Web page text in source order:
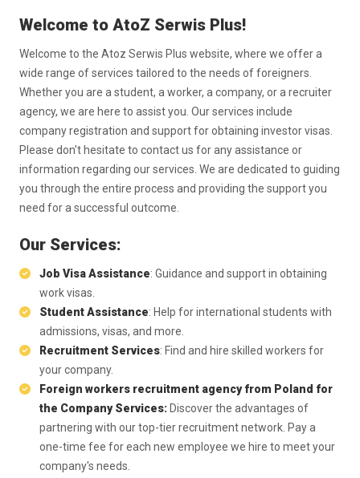
Welcome to AtoZ Serwis Plus!
Welcome to the Atoz Serwis Plus website, where we offer a
wide range of services tailored to the needs of foreigners.
Whether you are a student, a worker, a company, or a recruiter
agency, we are here to assist you. Our services include
company registration and support for obtaining investor visas.
Please don't hesitate to contact us for any assistance or
information regarding our services. We are dedicated to guiding
you through the entire process and providing the support you
need for a successful outcome.
Our Services:
Job Visa Assistance: Guidance and support in obtaining
work visas.
Student Assistance: Help for international students with
admissions, visas, and more.
Recruitment Services: Find and hire skilled workers for
your company.
Foreign workers recruitment agency from Poland for
the Company Services: Discover the advantages of
partnering with our top-tier recruitment network. Pay a
one-time fee for each new employee we hire to meet your
company's needs.